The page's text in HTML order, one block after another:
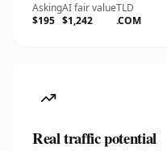
Asking
$195
AI fair value
$1,242
TLD
.COM
Real traffic potential